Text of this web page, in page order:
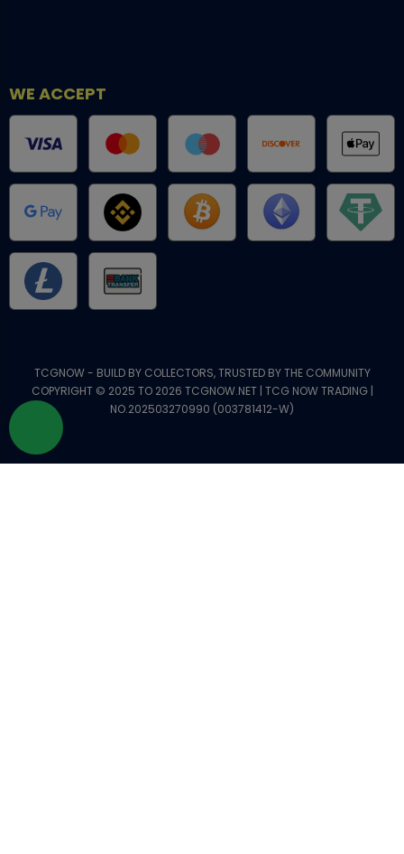
WE ACCEPT
TCGNOW - BUILD BY COLLECTORS, TRUSTED BY THE COMMUNITY
COPYRIGHT © 2025 TO 2026 TCGNOW.NET | TCG NOW TRADING |
NO.202503270990 (003781412-W)